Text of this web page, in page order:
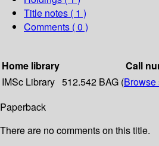
Title notes ( 1 )
Comments ( 0 )
Home library
Call
IMSc Library 512.542 BAG (Browse
Paperback
There are no comments on this title.